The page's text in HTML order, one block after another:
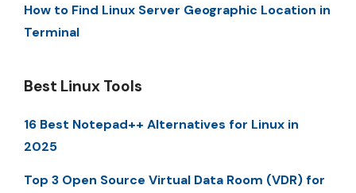
How to Find Linux Server Geographic Location in
Terminal
Best Linux Tools
16 Best Notepad++ Alternatives for Linux in
2025
Top 3 Open Source Virtual Data Room (VDR) for